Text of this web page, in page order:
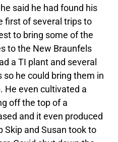
said he had found his
first of several trips to
to bring some of the
to the New Braunfels
a TI plant and several
he could bring them in
He even cultivated a
off the top of a
and it even produced
Skip and Susan took to